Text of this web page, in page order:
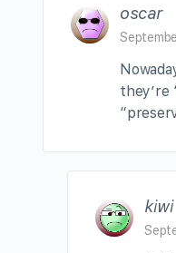
oscar
they’re
kiwi